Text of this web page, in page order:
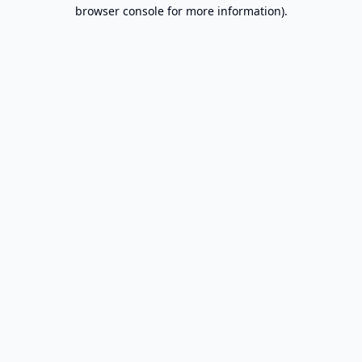
browser console for more information).